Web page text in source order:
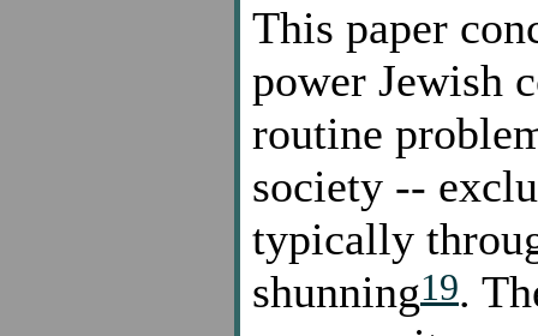
This paper
power Jewish
routine
society --
typically
shunning19.